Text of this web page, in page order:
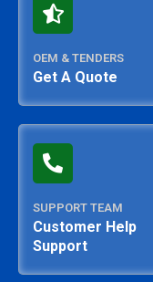
OEM & TENDERS
Get A Quote
SUPPORT TEAM
Customer Help
Support